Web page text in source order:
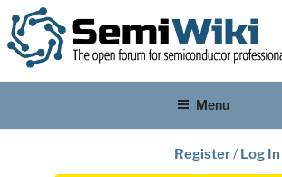
Menu
Register/ Log In